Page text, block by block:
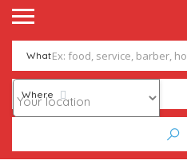
What
Where